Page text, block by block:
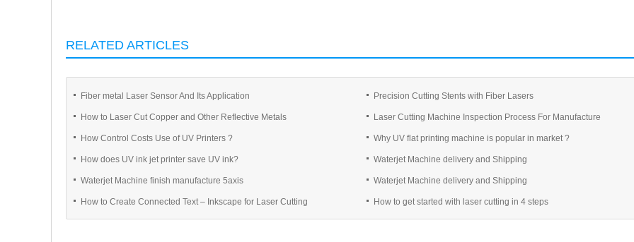
RELATED ARTICLES
Fiber metal Laser Sensor And Its Application Precision Cutting Stents with Fiber Lasers
How to Laser Cut Copper and Other Reflective Metals Laser Cutting Machine Inspection Process For Manufacture
How Control Costs Use of UV Printers ? Why UV flat printing machine is popular in market ?
How does UV ink jet printer save UV ink? Waterjet Machine delivery and Shipping
Waterjet Machine finish manufacture 5axis Waterjet Machine delivery and Shipping
How to Create Connected Text – Inkscape for Laser Cutting How to get started with laser cutting in 4 steps